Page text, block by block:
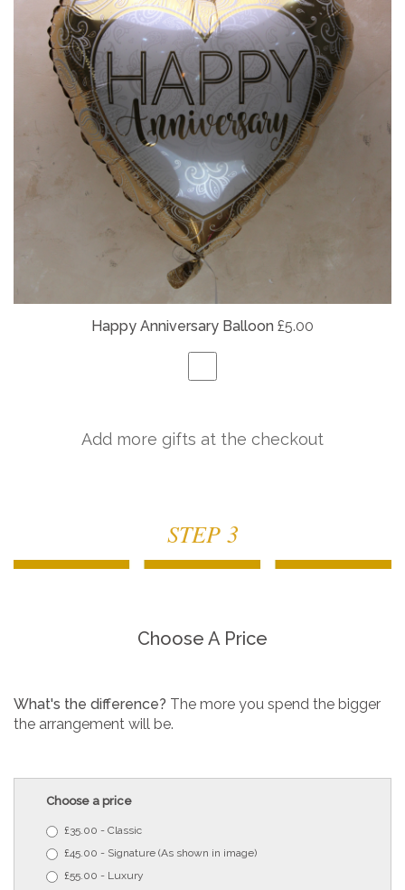
Happy Anniversary Balloon £5.00
Add more gifts at the checkout
STEP 3
Choose A Price
What's the difference? The more you spend the bigger
the arrangement will be.
Choose a price
£35.00 - Classic
£45.00 - Signature (As shown in image)
£55.00 - Luxury